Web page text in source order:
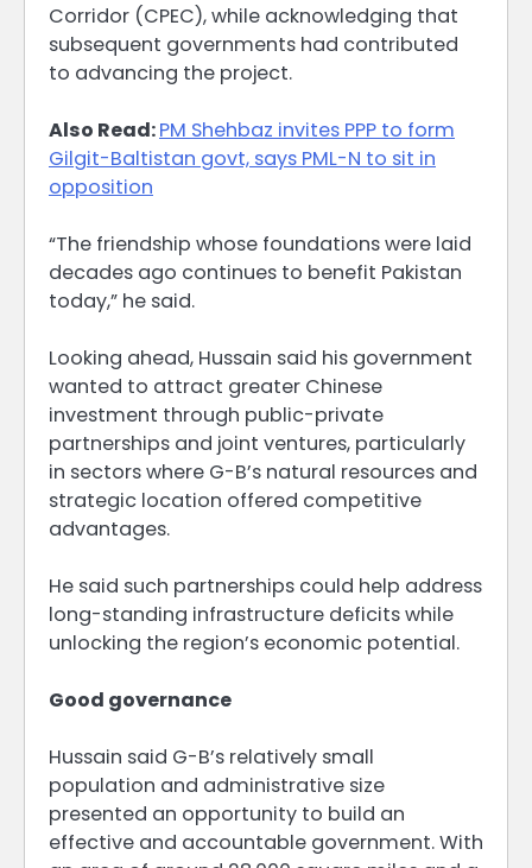
Corridor (CPEC), while acknowledging that
subsequent governments had contributed
to advancing the project.
Also Read:PM Shehbaz invites PPP to form
Gilgit-Baltistan govt, says PML-N to sit in
opposition
“The friendship whose foundations were laid
decades ago continues to benefit Pakistan
today,” he said.
Looking ahead, Hussain said his government
wanted to attract greater Chinese
investment through public-private
partnerships and joint ventures, particularly
in sectors where G-B’s natural resources and
strategic location offered competitive
advantages.
He said such partnerships could help address
long-standing infrastructure deficits while
unlocking the region’s economic potential.
Good governance
Hussain said G-B’s relatively small
population and administrative size
presented an opportunity to build an
effective and accountable government. With